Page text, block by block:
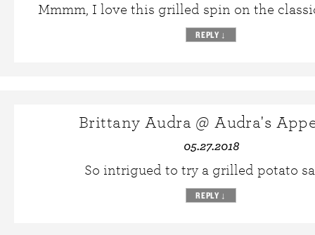
Mmmm, I love this grilled spin on the
REPLY ↓
Brittany Audra @ Audra's
05.27.2018
So intrigued to try a grilled potato
REPLY ↓